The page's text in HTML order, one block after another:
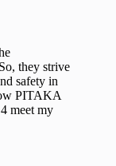
they strive
safety in
PITAKA
meet my